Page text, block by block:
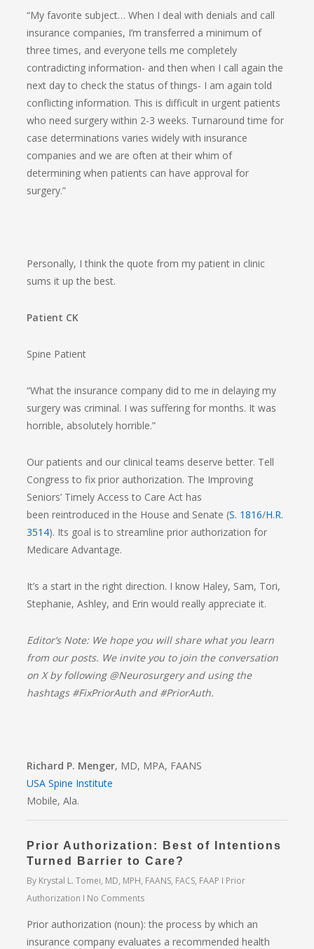
“My favorite subject… When I deal with denials and call
insurance companies, I’m transferred a minimum of
three times, and everyone tells me completely
contradicting information- and then when I call again the
next day to check the status of things- I am again told
conflicting information. This is difficult in urgent patients
who need surgery within 2-3 weeks. Turnaround time for
case determinations varies widely with insurance
companies and we are often at their whim of
determining when patients can have approval for
surgery.”
Personally, I think the quote from my patient in clinic
sums it up the best.
Patient CK
Spine Patient
“What the insurance company did to me in delaying my
surgery was criminal. I was suffering for months. It was
horrible, absolutely horrible.”
Our patients and our clinical teams deserve better. Tell
Congress to fix prior authorization. The Improving
Seniors’ Timely Access to Care Act has
been reintroduced in the House and Senate (S. 1816/H.R.
3514). Its goal is to streamline prior authorization for
Medicare Advantage.
It’s a start in the right direction. I know Haley, Sam, Tori,
Stephanie, Ashley, and Erin would really appreciate it.
Editor’s Note: We hope you will share what you learn
from our posts. We invite you to join the conversation
on X by following @Neurosurgery and using the
hashtags #FixPriorAuth and #PriorAuth.
Richard P. Menger, MD, MPA, FAANS
USA Spine Institute
Mobile, Ala.
Prior Authorization: Best of Intentions
Turned Barrier to Care?
By Krystal L. Tomei, MD, MPH, FAANS, FACS, FAAP
Prior
Authorization
No Comments
Prior authorization (noun): the process by which an
insurance company evaluates a recommended health